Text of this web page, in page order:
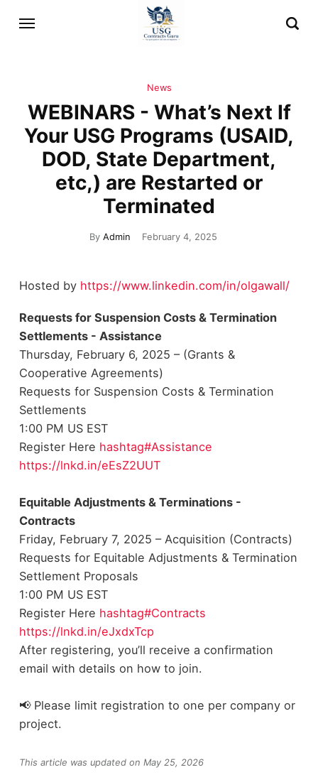
News
WEBINARS - What’s Next If
Your USG Programs (USAID,
DOD, State Department,
etc,) are Restarted or
Terminated
By Admin February 4, 2025
Hosted by https://www.linkedin.com/in/olgawall/
Requests for Suspension Costs & Termination
Settlements - Assistance
Thursday, February 6, 2025 – (Grants &
Cooperative Agreements)
Requests for Suspension Costs & Termination
Settlements
1:00 PM US EST
Register Here hashtag#Assistance
https://lnkd.in/eEsZ2UUT
Equitable Adjustments & Terminations -
Contracts
Friday, February 7, 2025 – Acquisition (Contracts)
Requests for Equitable Adjustments & Termination
Settlement Proposals
1:00 PM US EST
Register Here hashtag#Contracts
https://lnkd.in/eJxdxTcp
After registering, you’ll receive a confirmation
email with details on how to join.
📢 Please limit registration to one per company or
project.
This article was updated on May 25, 2026